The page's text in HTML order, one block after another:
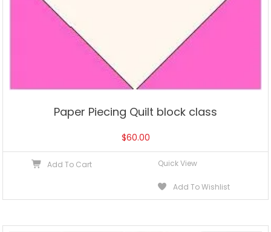
Paper Piecing Quilt block class
$60.00
Add To Cart Quick View
Add To Wishlist